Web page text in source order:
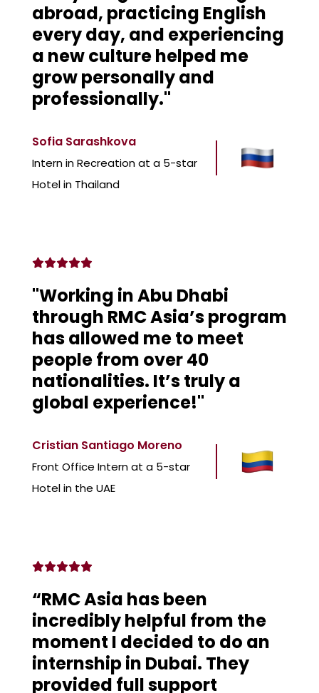
Sofia Sarashkova
Intern in Recreation at a 5-star
Hotel in Thailand
abroad, practicing English
every day, and experiencing
a new culture helped me
grow personally and
professionally."
Cristian Santiago Moreno
Front Office Intern at a 5-star
Hotel in the UAE
"Working in Abu Dhabi
through RMC Asia’s program
has allowed me to meet
people from over 40
nationalities. It’s truly a
global experience!"
“RMC Asia has been
incredibly helpful from the
moment I decided to do an
internship in Dubai. They
provided full support